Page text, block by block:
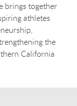
brings together
athletes
the
California